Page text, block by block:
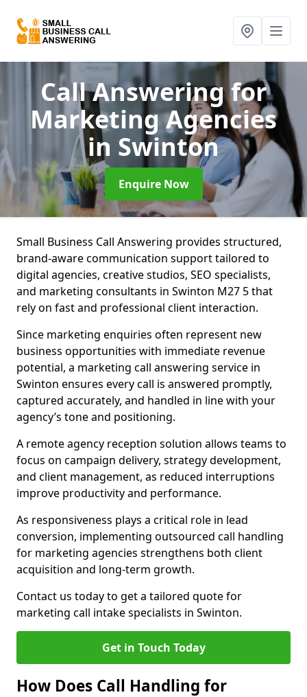
Call Answering for
Marketing Agencies
in Swinton
Enquire Now
Small Business Call Answering provides structured,
brand-aware communication support tailored to
digital agencies, creative studios, SEO specialists,
and marketing consultants in Swinton M27 5 that
rely on fast and professional client interaction.
Since marketing enquiries often represent new
business opportunities with immediate revenue
potential, a marketing call answering service in
Swinton ensures every call is answered promptly,
captured accurately, and handled in line with your
agency’s tone and positioning.
A remote agency reception solution allows teams to
focus on campaign delivery, strategy development,
and client management, as reduced interruptions
improve productivity and performance.
As responsiveness plays a critical role in lead
conversion, implementing outsourced call handling
for marketing agencies strengthens both client
acquisition and long-term growth.
Contact us today to get a tailored quote for
marketing call intake specialists in Swinton.
Get in Touch Today
How Does Call Handling for